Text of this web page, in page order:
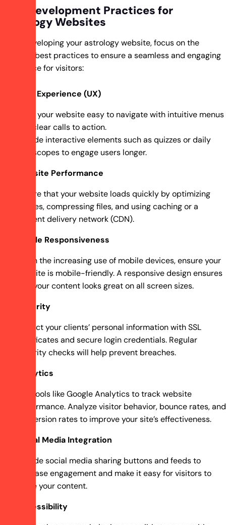
Best Development Practices for
Astrology Websites
When developing your astrology website, focus on the
following best practices to ensure a seamless and engaging
experience for visitors:
User Experience (UX)
Make your website easy to navigate with intuitive menus
and clear calls to action.
Include interactive elements such as quizzes or daily
horoscopes to engage users longer.
Website Performance
Ensure that your website loads quickly by optimizing
images, compressing files, and using caching or a
content delivery network (CDN).
Mobile Responsiveness
Given the increasing use of mobile devices, ensure your
website is mobile-friendly. A responsive design ensures
that your content looks great on all screen sizes.
Security
Protect your clients’ personal information with SSL
certificates and secure login credentials. Regular
security checks will help prevent breaches.
Analytics
Use tools like Google Analytics to track website
performance. Analyze visitor behavior, bounce rates, and
conversion rates to improve your site’s effectiveness.
Social Media Integration
Include social media sharing buttons and feeds to
increase engagement and make it easy for visitors to
share your content.
Accessibility